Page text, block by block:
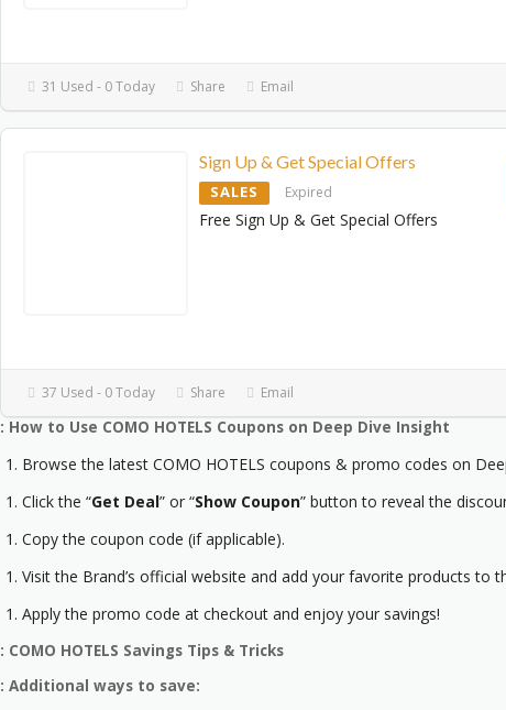
31 Used - 0 Today Share Email
Sign Up & Get Special Offers
SALES Expired
Free Sign Up & Get Special Offers
37 Used - 0 Today Share Email
: How to Use COMO HOTELS Coupons on Deep Dive Insight
Browse the latest COMO HOTELS coupons & promo codes on
Click the “Get Deal” or “Show Coupon” button to reveal the
Copy the coupon code (if applicable).
Visit the Brand’s official website and add your favorite products to
Apply the promo code at checkout and enjoy your savings!
: COMO HOTELS Savings Tips & Tricks
: Additional ways to save: